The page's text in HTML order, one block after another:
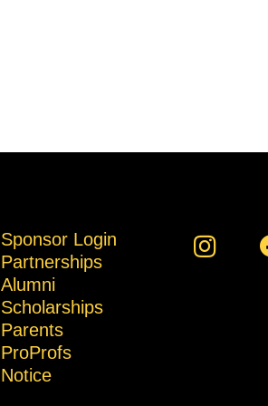
Sponsor Login
Partnerships
Alumni
Scholarships
Parents
ProProfs
Notice